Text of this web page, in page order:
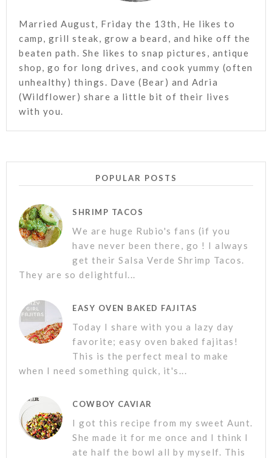
Married August, Friday the 13th, He likes to
camp, grill steak, grow a beard, and hike off the
beaten path. She likes to snap pictures, antique
shop, go for long drives, and cook yummy (often
unhealthy) things. Dave (Bear) and Adria
(Wildflower) share a little bit of their lives
with you.
POPULAR POSTS
SHRIMP TACOS
We are huge Rubio's fans (if you
have never been there, go ! I always
get their Salsa Verde Shrimp Tacos.
They are so delightful...
EASY OVEN BAKED FAJITAS
Today I share with you a lazy day
favorite; easy oven baked fajitas!
This is the perfect meal to make
when I need something quick, it's...
COWBOY CAVIAR
I got this recipe from my sweet Aunt.
She made it for me once and I think I
ate half the bowl all by myself. This